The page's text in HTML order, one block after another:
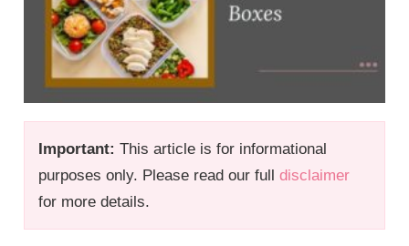
Important: This article is for informational
purposes only. Please read our fulldisclaimer
for more details.